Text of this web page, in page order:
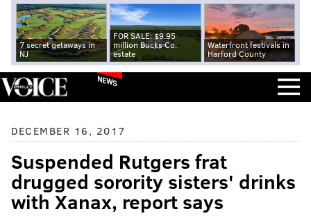
7 secret getaways in
NJ
FOR SALE: $9.95
million Bucks Co.
estate
Waterfront festivals in
Harford County
NEWS
DECEMBER 16, 2017
Suspended Rutgers frat
drugged sorority sisters' drinks
with Xanax, report says